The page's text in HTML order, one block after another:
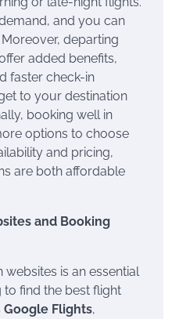
and you can
departing
added benefits,
faster check-in
to your destination
booking well in
options to choose
and pricing,
are both affordable
and Booking
is an essential
find the best flight
Google Flights,